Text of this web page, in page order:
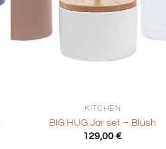
KITCHEN
BIG HUG Jar set – Blush
129,00€